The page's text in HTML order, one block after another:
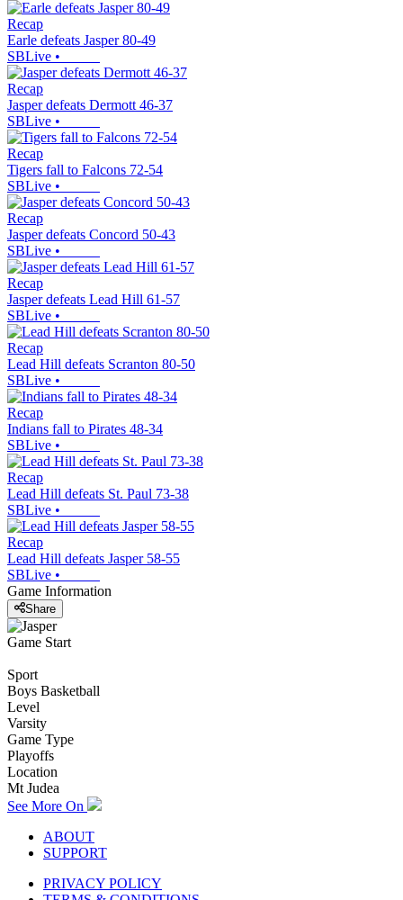
Recap
Earle defeats Jasper 80-49
SBLive •
Recap
Jasper defeats Dermott 46-37
SBLive •
Recap
Tigers fall to Falcons 72-54
SBLive •
Recap
Jasper defeats Concord 50-43
SBLive •
Recap
Jasper defeats Lead Hill 61-57
SBLive •
Recap
Lead Hill defeats Scranton 80-50
SBLive •
Recap
Indians fall to Pirates 48-34
SBLive •
Recap
Lead Hill defeats St. Paul 73-38
SBLive •
Recap
Lead Hill defeats Jasper 58-55
SBLive •
Game Information
Share
Game Start
Sport
Boys Basketball
Level
Varsity
Game Type
Playoffs
Location
Mt Judea
See More On
ABOUT
SUPPORT
PRIVACY POLICY